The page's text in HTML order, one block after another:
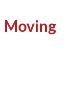
Moving